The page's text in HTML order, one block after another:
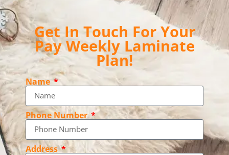
Get In Touch For Your
Pay Weekly Laminate
Plan!
Name
Phone Number
Address